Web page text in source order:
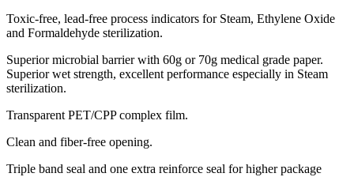
Toxic-free, lead-free process indicators for Steam, Ethylene Oxide
and Formaldehyde sterilization.
Superior microbial barrier with 60g or 70g medical grade paper.
Superior wet strength, excellent performance especially in Steam
sterilization.
Transparent PET/CPP complex film.
Clean and fiber-free opening.
Triple band seal and one extra reinforce seal for higher package